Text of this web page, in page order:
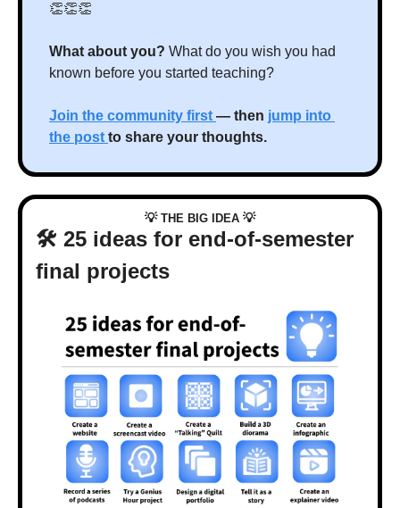
👏👏👏
What about you? What do you wish you had
known before you started teaching?
Join the community first — then jump into
the post to share your thoughts.
💡 THE BIG IDEA 💡
🛠️ 25 ideas for end-of-semester
final projects